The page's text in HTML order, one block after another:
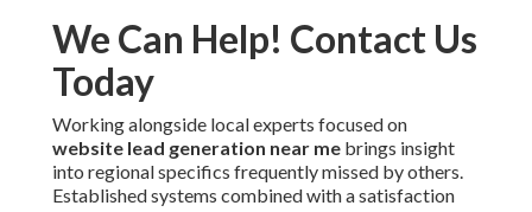
Taking Action on Your
Website Lead
Generation Near Me